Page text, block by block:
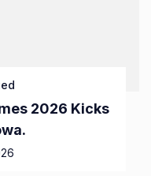
2026 Kicks